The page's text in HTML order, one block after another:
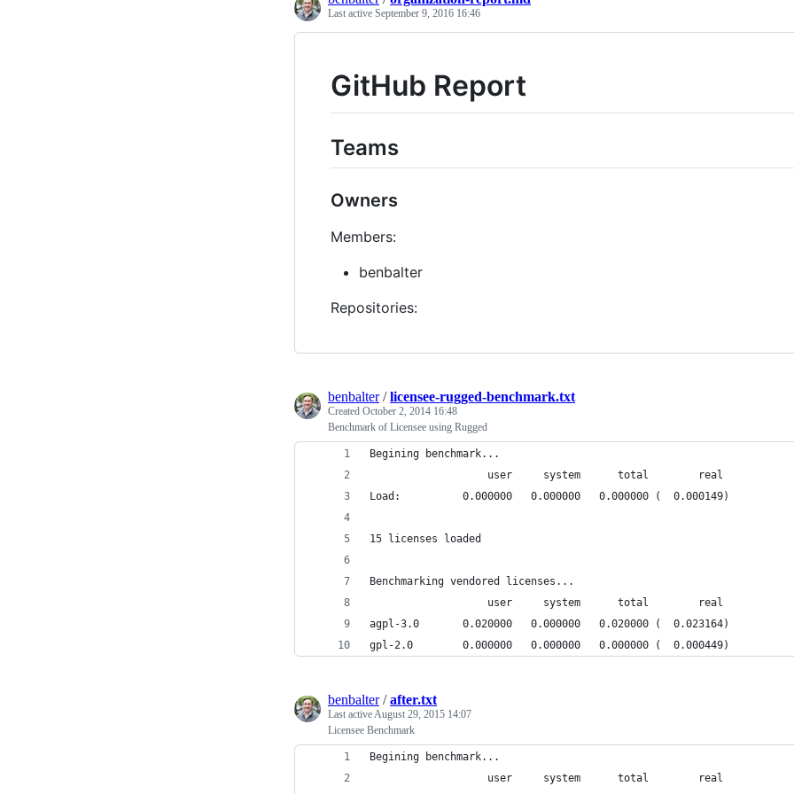
Last active September 9, 2016 16:46
GitHub Report
Teams
Owners
Members:
benbalter
Repositories:
benbalter/licensee-rugged-benchmark.txt
Created October 2, 2014 16:48
Benchmark of Licensee using Rugged
Begining benchmark...
                   user     system      total        real
Load:          0.000000   0.000000   0.000000 (  0.000149)
15 licenses loaded
Benchmarking vendored licenses...
                   user     system      total        real
agpl-3.0       0.020000   0.000000   0.020000 (  0.023164)
gpl-2.0        0.000000   0.000000   0.000000 (  0.000449)
benbalter/after.txt
Last active August 29, 2015 14:07
Licensee Benchmark
Begining benchmark...
                   user     system      total        real